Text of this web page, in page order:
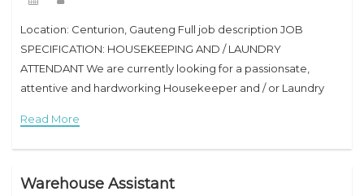
Location: Centurion, Gauteng Full job description JOB
SPECIFICATION: HOUSEKEEPING AND / LAUNDRY
ATTENDANT We are currently looking for a passionsate,
attentive and hardworking Housekeeper and / or Laundry
operations of the
Read More
Warehouse Assistant